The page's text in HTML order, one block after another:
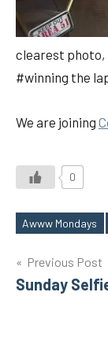
clearest photo,
#winning the
We are joining
0
Tags
Awww Mondays
Post
Previous Post
Sunday